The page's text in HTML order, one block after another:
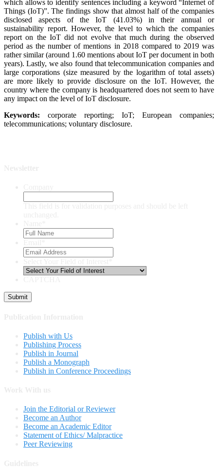
which allows to identify sentences including a keyword “Internet of
Things (IoT)”. The findings show that almost half of the companies
disclosed aspects of the IoT (41.03%) in their annual or
sustainability report. However, the level to which the companies
report on the IoT did not evolve that much during the observed
period as the number of mentions in 2018 compared to 2019 was
rather similar (around 1.60 mentions about IoT per document in both
years). Lastly, we also found that telecommunication companies and
large corporations (size measured by the logarithm of total assets)
are more likely to provide disclosure on the IoT. However, the
country where the company is headquartered does not seem to have
any impact on the level of IoT disclosure.
Keywords: corporate reporting; IoT; European companies;
telecommunications; voluntary disclosure.
Publish with Us
Publishing Process
Publish in Journal
Publish a Monograph
Publish in Conference Proceedings
Join the Editorial or Reviewer
Become an Author
Become an Academic Editor
Statement of Ethics/ Malpractice
Peer Reviewing